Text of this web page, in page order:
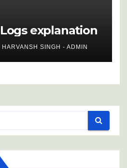
explanation
HARVANSH SINGH - ADMIN